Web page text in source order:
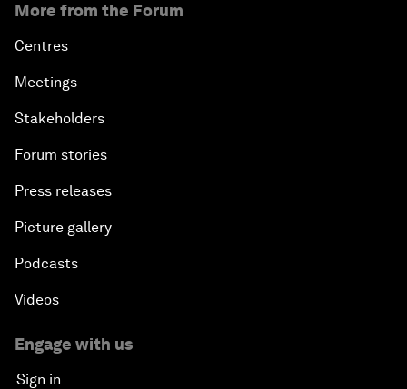
More from the Forum
Centres
Meetings
Stakeholders
Forum stories
Press releases
Picture gallery
Podcasts
Videos
Engage with us
Sign in